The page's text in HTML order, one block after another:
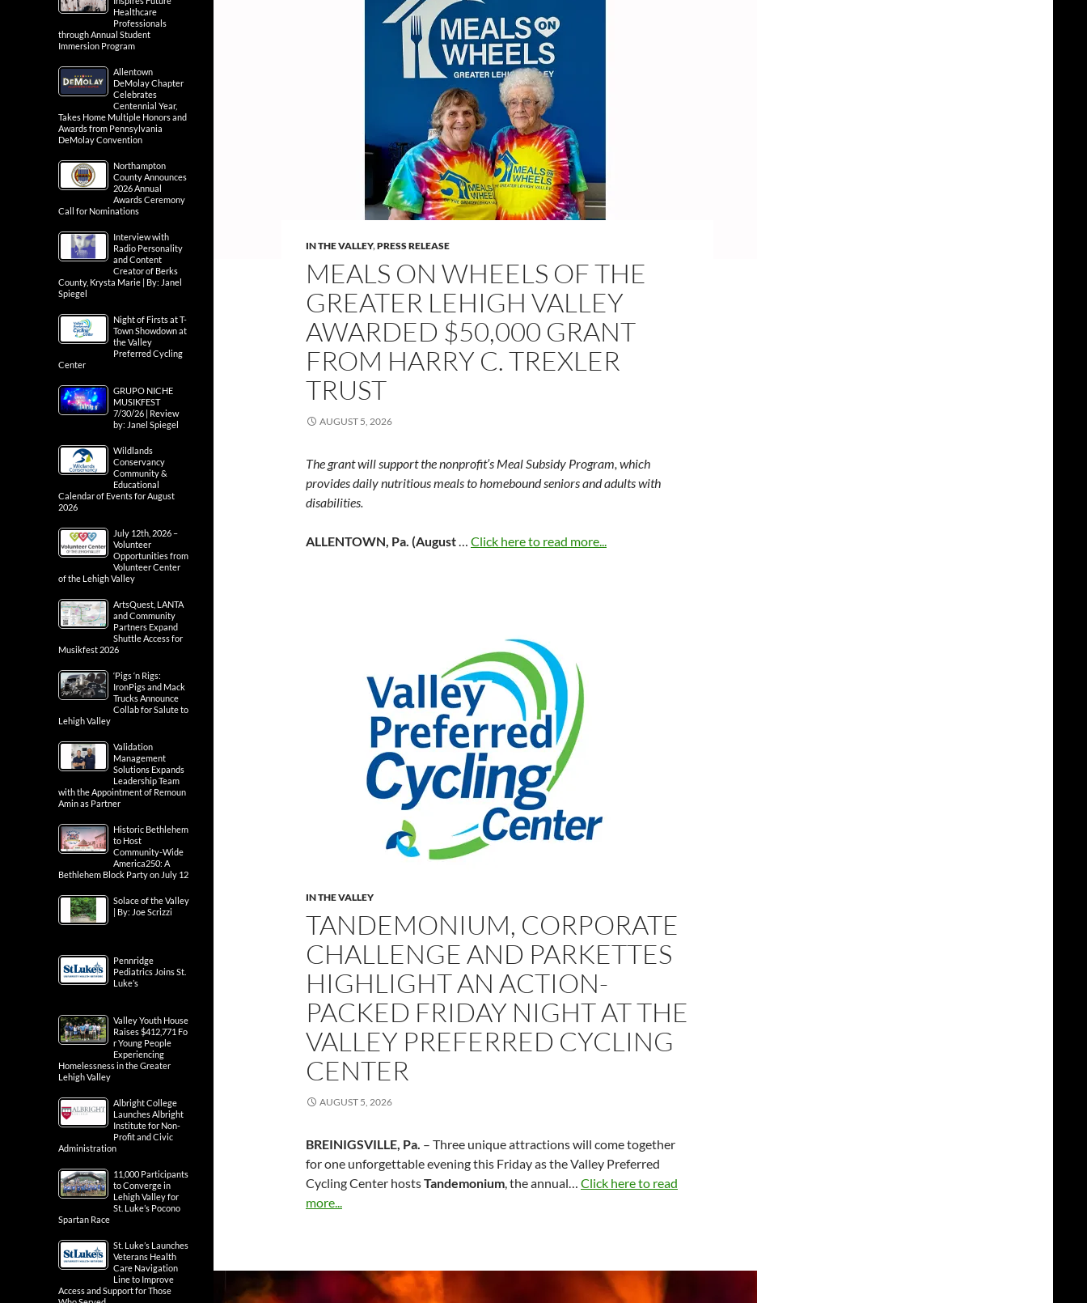
IN THE VALLEY,PRESS RELEASE
MEALS ON WHEELS OF THE
GREATER LEHIGH VALLEY
AWARDED $50,000 GRANT
FROM HARRY C. TREXLER
TRUST
AUGUST 5, 2026
The grant will support the nonprofit’s Meal Subsidy Program, which
provides daily nutritious meals to homebound seniors and adults with
disabilities.
ALLENTOWN, Pa. (August… Click here to read more...
IN THE VALLEY
TANDEMONIUM, CORPORATE
CHALLENGE AND PARKETTES
HIGHLIGHT AN ACTION-
PACKED FRIDAY NIGHT AT THE
VALLEY PREFERRED CYCLING
CENTER
AUGUST 5, 2026
BREINIGSVILLE, Pa. – Three unique attractions will come together
for one unforgettable evening this Friday as the Valley Preferred
Cycling Center hostsTandemonium, the annual… Click here to read
more...
Healthcare
Professionals
through Annual Student
Immersion Program
Allentown
DeMolay Chapter
Celebrates
Centennial Year,
Takes Home Multiple Honors and
Awards from Pennsylvania
DeMolay Convention
Northampton
County Announces
2026 Annual
Awards Ceremony
Call for Nominations
Interview with
Radio Personality
and Content
Creator of Berks
County, Krysta Marie | By: Janel
Spiegel
Night of Firsts at T-
Town Showdown at
the Valley
Preferred Cycling
Center
GRUPO NICHE
MUSIKFEST
7/30/26 | Review
by: Janel Spiegel
Wildlands
Conservancy
Community &
Educational
Calendar of Events for August
2026
July 12th, 2026 –
Volunteer
Opportunities from
Volunteer Center
of the Lehigh Valley
ArtsQuest, LANTA
and Community
Partners Expand
Shuttle Access for
Musikfest 2026
‘Pigs ‘n Rigs:
IronPigs and Mack
Trucks Announce
Collab for Salute to
Lehigh Valley
Validation
Management
Solutions Expands
Leadership Team
with the Appointment of Remoun
Amin as Partner
Historic Bethlehem
to Host
Community-Wide
America250: A
Bethlehem Block Party on July 12
Solace of the Valley
| By: Joe Scrizzi
Pennridge
Pediatrics Joins St.
Luke’s
Valley Youth House
Raises $412,771 Fo
r Young People
Experiencing
Homelessness in the Greater
Lehigh Valley
Albright College
Launches Albright
Institute for Non-
Profit and Civic
Administration
11,000 Participants
to Converge in
Lehigh Valley for
St. Luke’s Pocono
Spartan Race
St. Luke’s Launches
Veterans Health
Care Navigation
Line to Improve
Access and Support for Those